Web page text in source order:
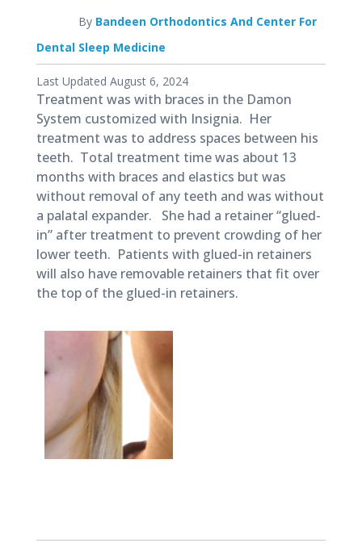
By Bandeen Orthodontics And Center For
Dental Sleep Medicine
Published
November
27,
2018
Last Updated August 6, 2024
Treatment was with braces in the Damon
System customized with Insignia. Her
treatment was to address spaces between his
teeth. Total treatment time was about 13
months with braces and elastics but was
without removal of any teeth and was without
a palatal expander. She had a retainer “glued-
in” after treatment to prevent crowding of her
lower teeth. Patients with glued-in retainers
will also have removable retainers that fit over
the top of the glued-in retainers.